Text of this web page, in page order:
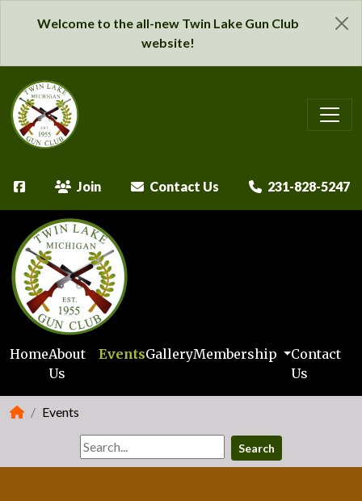
Welcome to the all-new Twin Lake Gun Club
website!
Join Contact Us 231-828-5247
HomeAbout
Us
EventsGalleryMembership
Contact
Us
Events
Search